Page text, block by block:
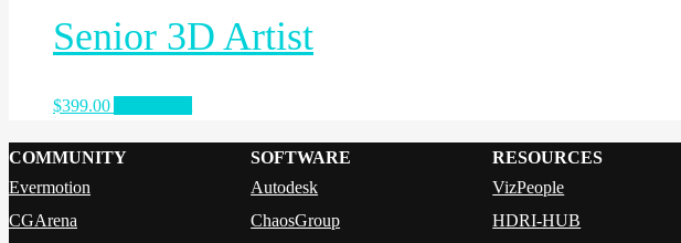
Senior 3D Artist
$399.00
COMMUNITY
Evermotion
CGArena
SOFTWARE
Autodesk
ChaosGroup
RESOURCES
VizPeople
HDRI-HUB